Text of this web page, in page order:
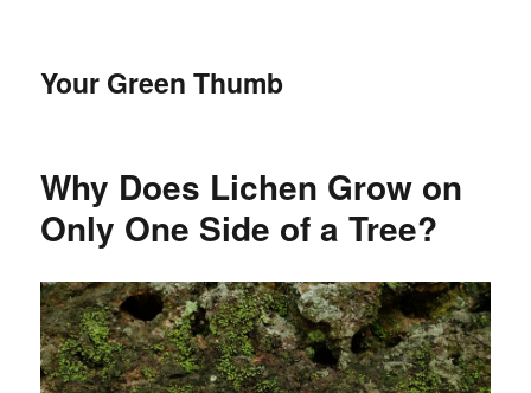
Your Green Thumb
Why Does Lichen Grow on
Only One Side of a Tree?